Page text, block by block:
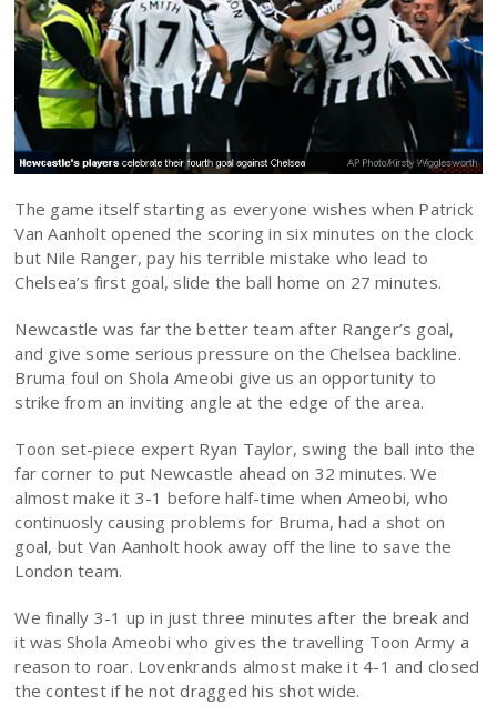
The game itself starting as everyone wishes when Patrick
Van Aanholt opened the scoring in six minutes on the clock
but Nile Ranger, pay his terrible mistake who lead to
Chelsea’s first goal, slide the ball home on 27 minutes.
Newcastle was far the better team after Ranger’s goal,
and give some serious pressure on the Chelsea backline.
Bruma foul on Shola Ameobi give us an opportunity to
strike from an inviting angle at the edge of the area.
Toon set-piece expert Ryan Taylor, swing the ball into the
far corner to put Newcastle ahead on 32 minutes. We
almost make it 3-1 before half-time when Ameobi, who
continuosly causing problems for Bruma, had a shot on
goal, but Van Aanholt hook away off the line to save the
London team.
We finally 3-1 up in just three minutes after the break and
it was Shola Ameobi who gives the travelling Toon Army a
reason to roar. Lovenkrands almost make it 4-1 and closed
the contest if he not dragged his shot wide.